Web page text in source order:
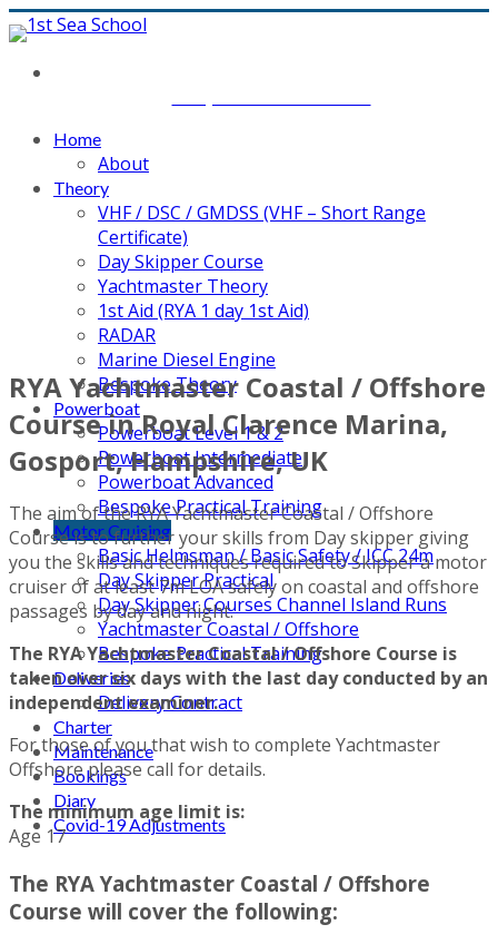
Home
About
Theory
VHF / DSC / GMDSS (VHF – Short Range
Certificate)
Day Skipper Course
Yachtmaster Theory
1st Aid (RYA 1 day 1st Aid)
RADAR
Marine Diesel Engine
Bespoke Theory
Powerboat
Powerboat Level 1 & 2
Powerboat Intermediate
Powerboat Advanced
Bespoke Practical Training
Motor Cruising
Basic Helmsman / Basic Safety / ICC 24m
Day Skipper Practical
Day Skipper Courses Channel Island Runs
Yachtmaster Coastal / Offshore
Bespoke Practical Training
Deliveries
Delivery Contract
Charter
Maintenance
Bookings
Diary
Covid-19 Adjustments
RYA Yachtmaster Coastal / Offshore
Course in Royal Clarence Marina,
Gosport, Hampshire, UK
The aim of the RYA Yachtmaster Coastal / Offshore
Course is to further your skills from Day skipper giving
you the skills and techniques required to Skipper a motor
cruiser of at least 7m LOA safely on coastal and offshore
passages by day and night.
The RYA Yachtmaster Coastal / Offshore Course is
taken over six days with the last day conducted by an
independent examiner.
For those of you that wish to complete Yachtmaster
Offshore please call for details.
The minimum age limit is:
Age 17
The RYA Yachtmaster Coastal / Offshore
Course will cover the following: